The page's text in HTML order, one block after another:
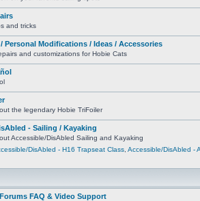
and tricks
Personal Modifications / Ideas / Accessories
and customizations for Hobie Cats
the legendary Hobie TriFoiler
- Sailing / Kayaking
Accessible/DisAbled Sailing and Kayaking
DisAbled - H16 Trapseat Class Accessible/DisAbled -
FAQ & Video Support